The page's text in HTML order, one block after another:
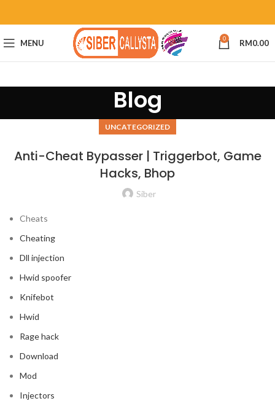
MENU 0 RM0.00
Blog
UNCATEGORIZED
Anti-Cheat Bypasser | Triggerbot, Game
Hacks, Bhop
Siber
Cheats
Cheating
Dll injection
Hwid spoofer
Knifebot
Hwid
Rage hack
Download
Mod
Injectors